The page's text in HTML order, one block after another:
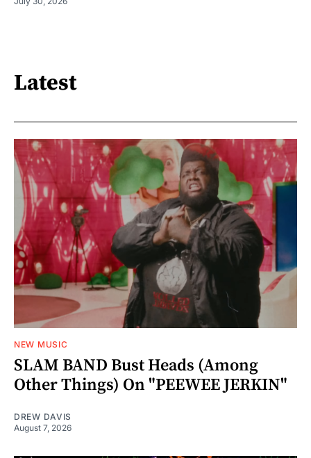
Latest
NEW MUSIC
SLAM BAND Bust Heads (Among
Other Things) On "PEEWEE JERKIN"
DREW DAVIS
August 7, 2026